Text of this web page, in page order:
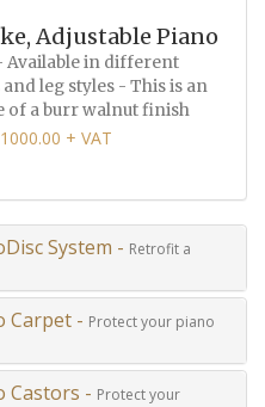
Adjustable Piano
Available in different
leg styles - This is an
of a burr walnut finish
+ VAT
System - Retrofit a
Carpet - Protect your piano
Castors - Protect your